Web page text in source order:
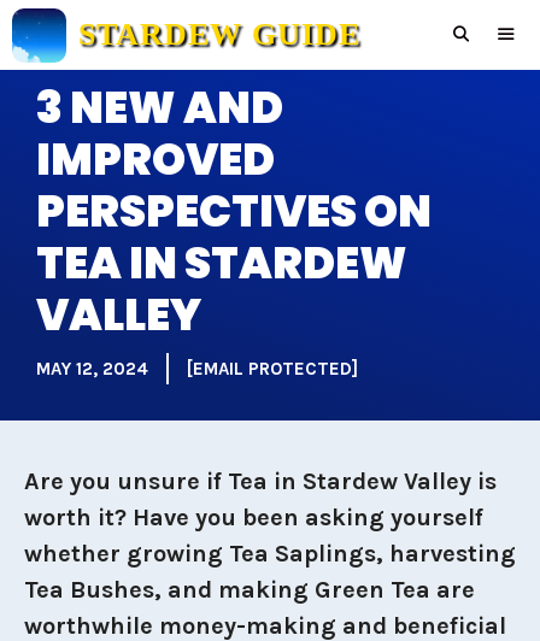
Skip
to
content
STARDEW GUIDE
3 NEW AND
IMPROVED
PERSPECTIVES ON
TEA IN STARDEW
VALLEY
MAY 12, 2024 [EMAIL PROTECTED]
Are you unsure if Tea in Stardew Valley is
worth it? Have you been asking yourself
whether growing Tea Saplings, harvesting
Tea Bushes, and making Green Tea are
worthwhile money-making and beneficial